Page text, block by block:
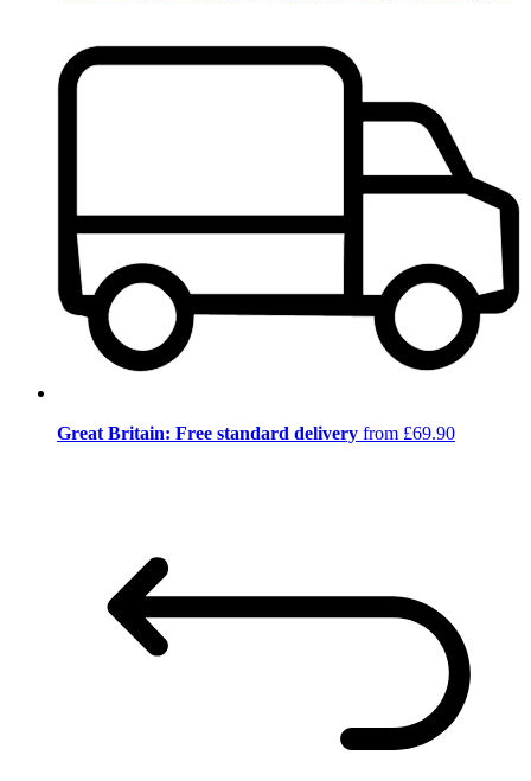
Great Britain: Free standard delivery from £69.90